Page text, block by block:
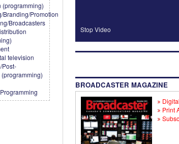
(programming)
Branding/Promotion
Broadcasters
television
Post-
Stop Video
BROADCASTER MAGAZINE
Print